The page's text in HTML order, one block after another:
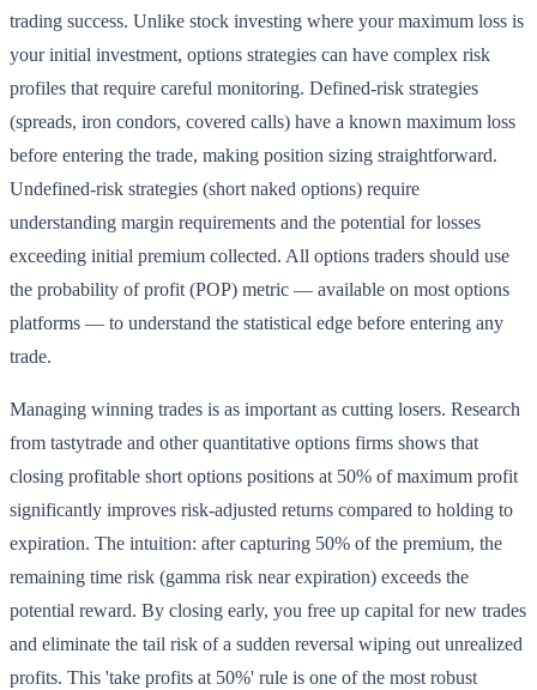
trading success. Unlike stock investing where your maximum loss is
your initial investment, options strategies can have complex risk
profiles that require careful monitoring. Defined-risk strategies
(spreads, iron condors, covered calls) have a known maximum loss
before entering the trade, making position sizing straightforward.
Undefined-risk strategies (short naked options) require
understanding margin requirements and the potential for losses
exceeding initial premium collected. All options traders should use
the probability of profit (POP) metric — available on most options
platforms — to understand the statistical edge before entering any
trade.
Managing winning trades is as important as cutting losers. Research
from tastytrade and other quantitative options firms shows that
closing profitable short options positions at 50% of maximum profit
significantly improves risk-adjusted returns compared to holding to
expiration. The intuition: after capturing 50% of the premium, the
remaining time risk (gamma risk near expiration) exceeds the
potential reward. By closing early, you free up capital for new trades
and eliminate the tail risk of a sudden reversal wiping out unrealized
profits. This 'take profits at 50%' rule is one of the most robust